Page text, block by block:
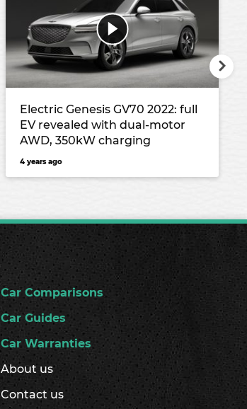
Electric Genesis GV70 2022: full
EV revealed with dual-motor
AWD, 350kW charging
4 years ago
Car Comparisons
Car Guides
Car Warranties
About us
Contact us